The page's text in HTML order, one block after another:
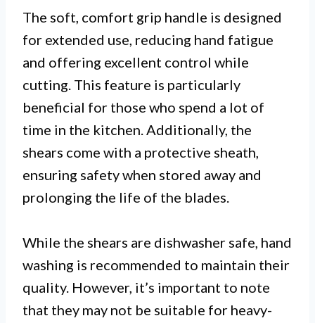
The soft, comfort grip handle is designed
for extended use, reducing hand fatigue
and offering excellent control while
cutting. This feature is particularly
beneficial for those who spend a lot of
time in the kitchen. Additionally, the
shears come with a protective sheath,
ensuring safety when stored away and
prolonging the life of the blades.
While the shears are dishwasher safe, hand
washing is recommended to maintain their
quality. However, it’s important to note
that they may not be suitable for heavy-